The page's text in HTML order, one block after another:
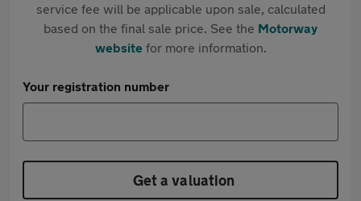
service fee will be applicable upon sale, calculated
based on the final sale price. See the Motorway
websitefor more information.
Your registration number
Get a valuation